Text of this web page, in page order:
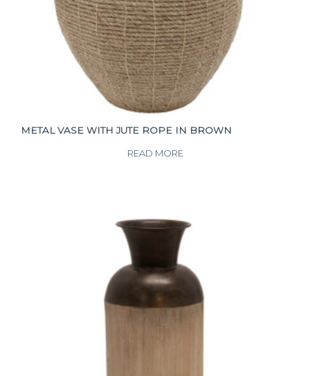
METAL VASE WITH JUTE ROPE IN BROWN
READ MORE